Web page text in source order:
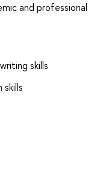
and professional
skills